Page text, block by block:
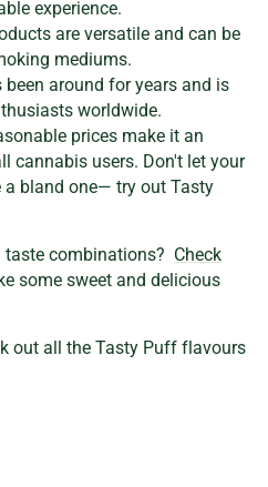
experience.
are versatile and can be
mediums.
been around for years and is
worldwide.
prices make it an
cannabis users. Don't let your
a bland one— try out Tasty
combinations? Check
some sweet and delicious
out all the Tasty Puff flavours